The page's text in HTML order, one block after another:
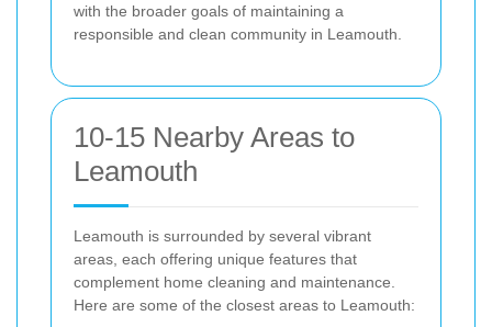
with the broader goals of maintaining a
responsible and clean community in Leamouth.
10-15 Nearby Areas to
Leamouth
Leamouth is surrounded by several vibrant
areas, each offering unique features that
complement home cleaning and maintenance.
Here are some of the closest areas to Leamouth: